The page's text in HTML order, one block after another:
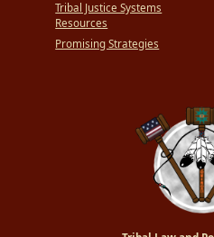
Tribal Justice Systems
Resources
Promising Strategies